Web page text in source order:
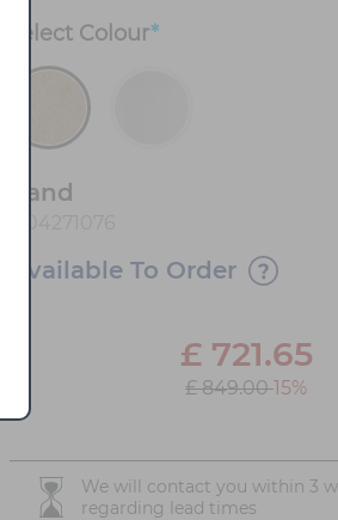
Select Colour*
Sand
Available To Order
£ 721.65
£ 849.0015%
We will contact you within 3
regarding lead times